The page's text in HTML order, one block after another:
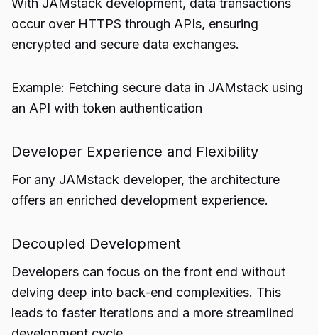
With JAMstack development, data transactions
occur over HTTPS through APIs, ensuring
encrypted and secure data exchanges.
Example: Fetching secure data in JAMstack using
an API with token authentication
Developer Experience and Flexibility
For any JAMstack developer, the architecture
offers an enriched development experience.
Decoupled Development
Developers can focus on the front end without
delving deep into back-end complexities. This
leads to faster iterations and a more streamlined